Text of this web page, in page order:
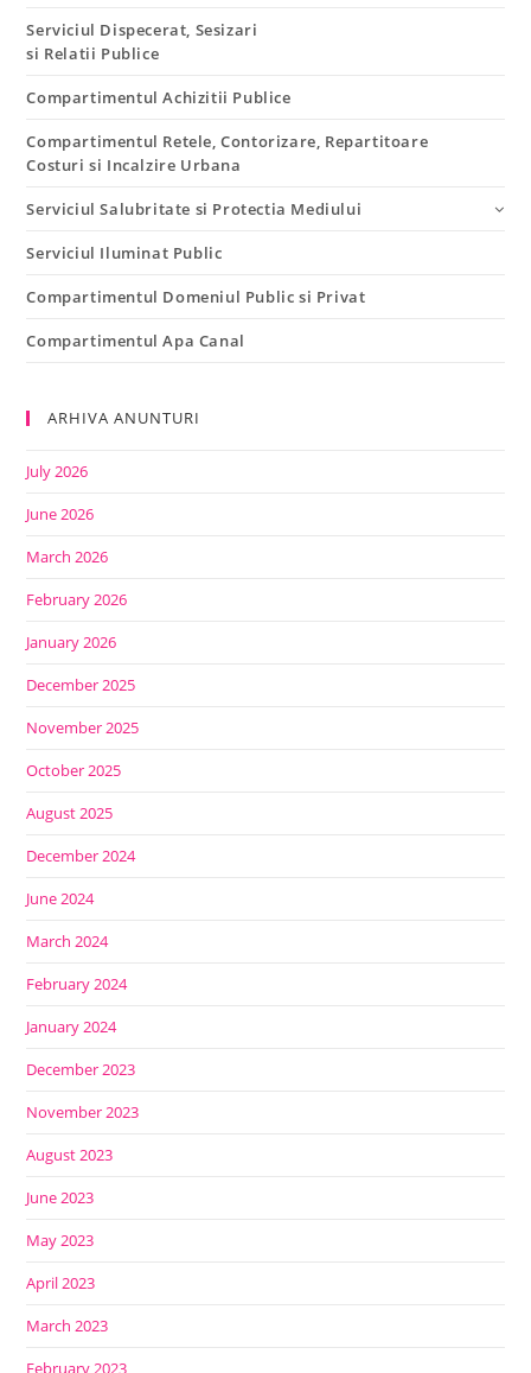
Serviciul Dispecerat, Sesizari
si Relatii Publice
Compartimentul Achizitii Publice
Compartimentul Retele, Contorizare, Repartitoare
Costuri si Incalzire Urbana
Serviciul Salubritate si Protectia Mediului
Serviciul Iluminat Public
Compartimentul Domeniul Public si Privat
Compartimentul Apa Canal
ARHIVA ANUNTURI
July 2026
June 2026
March 2026
February 2026
January 2026
December 2025
November 2025
October 2025
August 2025
December 2024
June 2024
March 2024
February 2024
January 2024
December 2023
November 2023
August 2023
June 2023
May 2023
April 2023
March 2023
February 2023